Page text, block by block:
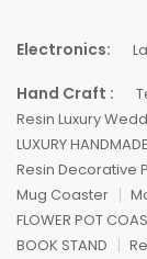
Electronics:
Hand Craft :
Resin Luxury
LUXURY
Resin Decorative
Mug Coaster
FLOWER POT
BOOK STAND